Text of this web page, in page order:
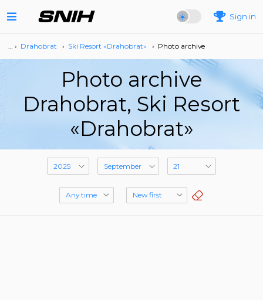
Sign in
… › Drahobrat › Ski Resort «Drahobrat» › Photo archive
Photo archive
Drahobrat, Ski Resort
«Drahobrat»